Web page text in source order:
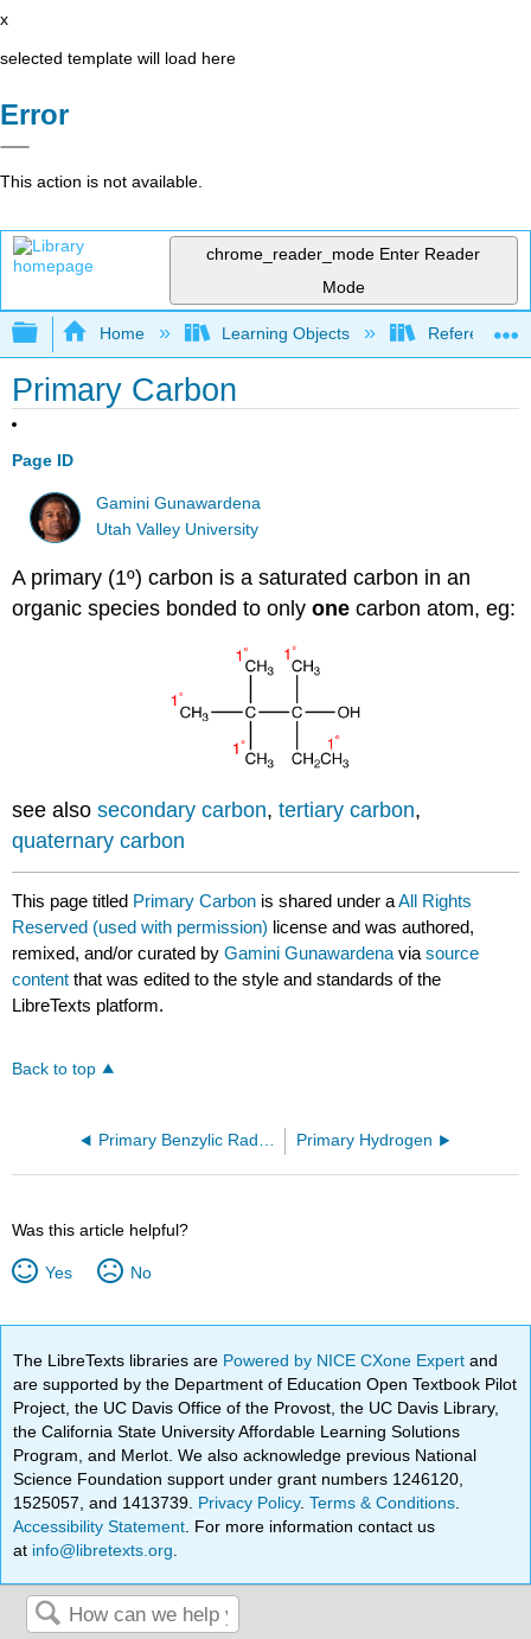
x
selected template will load here
Error
This action is not available.
chrome_reader_mode Enter Reader
Mode
Expand/collapse global hierarchy
Home Learning Objects Reference
Primary Carbon
Page ID
Gamini Gunawardena
Utah Valley University
A primary (1º) carbon is a saturated carbon in an
organic species bonded to onlyonecarbon atom, eg:
see alsosecondary carbon,tertiary carbon,
quaternary carbon
This page titled Primary Carbon is shared under aAll Rights
Reserved (used with permission) license and was authored,
remixed, and/or curated byGamini Gunawardena viasource
content that was edited to the style and standards of the
LibreTexts platform.
Back to top
Primary Hydrogen
Was this article helpful?
Yes No
The LibreTexts libraries are Powered by NICE CXone Expertand
are supported by the Department of Education Open Textbook Pilot
Project, the UC Davis Office of the Provost, the UC Davis Library,
the California State University Affordable Learning Solutions
Program, and Merlot. We also acknowledge previous National
Science Foundation support under grant numbers 1246120,
1525057, and 1413739. Privacy Policy.Terms & Conditions
Accessibility Statement . For more information contact us
at info@libretexts.org